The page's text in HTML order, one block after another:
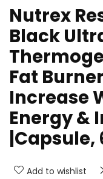
Nutrex
Black
Fat
Increase
Energy &
|Capsule,
Add to wishlist